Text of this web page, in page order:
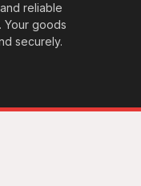
reliable
Your goods
securely.